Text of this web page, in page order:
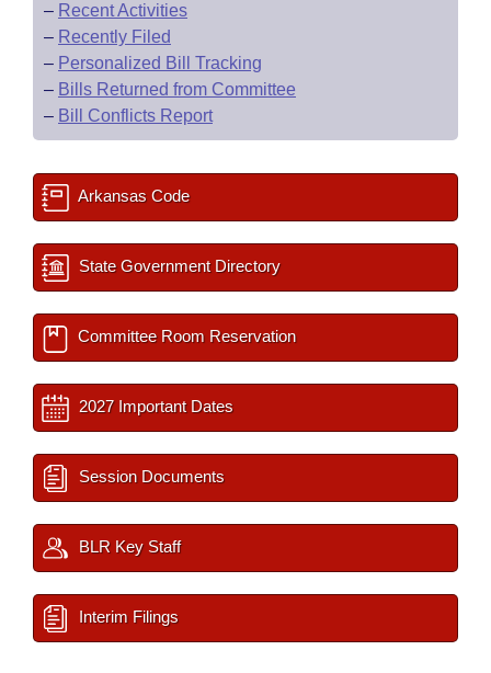
– Recent Activities
– Recently Filed
– Personalized Bill Tracking
– Bills Returned from Committee
– Bill Conflicts Report
Arkansas Code
State Government Directory
Committee Room Reservation
2027 Important Dates
Session Documents
BLR Key Staff
Interim Filings